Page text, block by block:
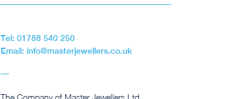
Tel: 01788 540 250
Email: info@masterjewellers.co.uk
The Company of Master Jewellers Ltd,